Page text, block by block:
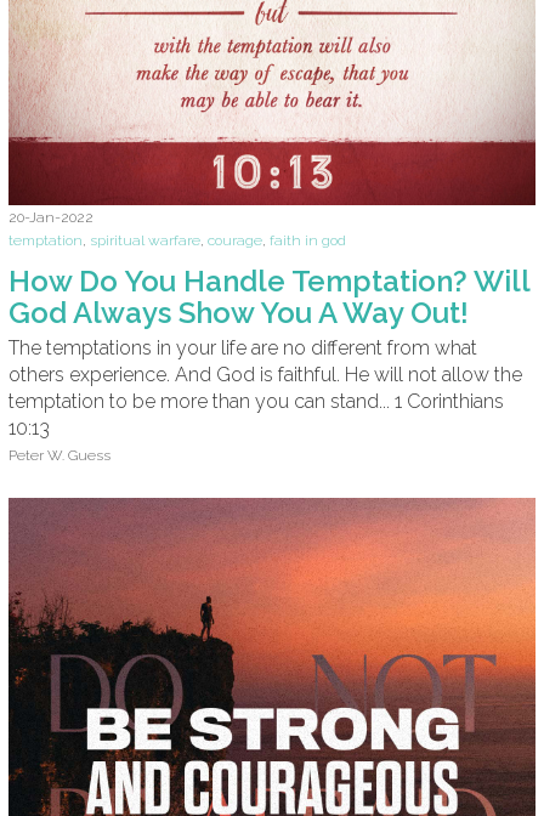
20-Jan-2022
temptation, spiritual warfare, courage, faith in god
How Do You Handle Temptation? Will
God Always Show You A Way Out!
The temptations in your life are no different from what
others experience. And God is faithful. He will not allow the
temptation to be more than you can stand... 1 Corinthians
10:13
Peter W. Guess